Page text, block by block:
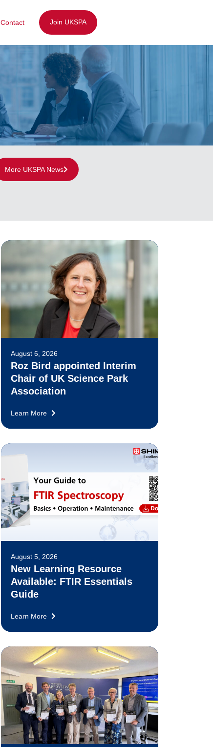
Contact Join UKSPA
More UKSPA News
August 6, 2026
Roz Bird appointed Interim
Chair of UK Science Park
Association
Learn More
August 5, 2026
New Learning Resource
Available: FTIR Essentials
Guide
Learn More